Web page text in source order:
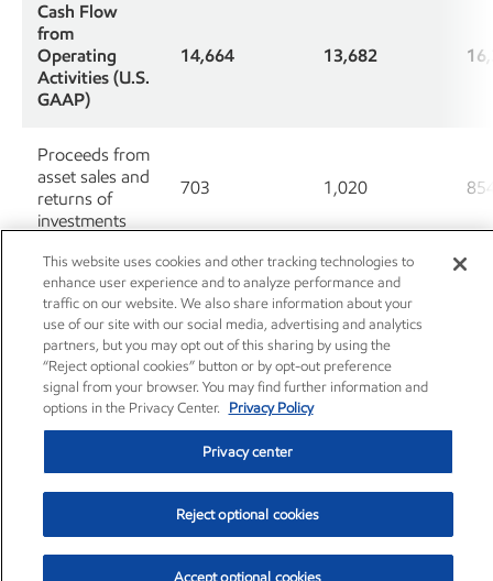
Cash Flow
from
Operating
Activities (U.S.
GAAP)
14,664 13,682
Proceeds from
asset sales and
returns of
investments
703 1,020
Cash Flow
from
Operations
and Asset
Sales (non-
GAAP)
15,367 14,702
and debt
(2,008) 2,191
This website uses cookies and other tracking technologies to
enhance user experience and to analyze performance and
traffic on our website. We also share information about your
use of our site with our social media, advertising and analytics
partners, but you may opt out of this sharing by using the
“Reject optional cookies” button or by opt-out preference
signal from your browser. You may find further information and
options in the Privacy Center.
Privacy Policy
Privacy center
Reject optional cookies
Accept optional cookies